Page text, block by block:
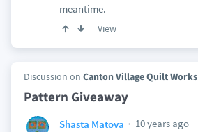
meantime.
View
Discussion on Canton Village Quilt Works
Pattern Giveaway
Shasta Matova
10 years ago